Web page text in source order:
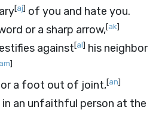
[aj] of you and hate you.
or a sharp arrow,[ak]
against[al] his neighbor
am]
a foot out of joint,[an]
in an unfaithful person at the